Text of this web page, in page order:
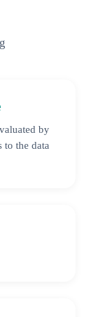
by
to the data